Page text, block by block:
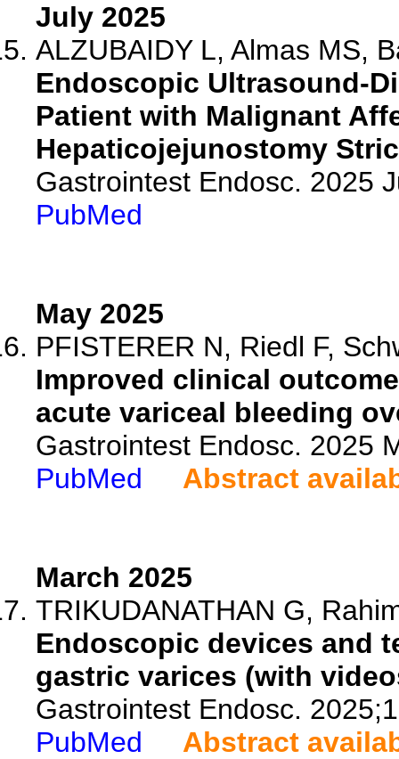
July 2025
ALZUBAIDY L, Almas MS,
Endoscopic Ultrasound-
Patient with Malignant
Hepaticojejunostomy
Gastrointest Endosc. 2025
PubMed
May 2025
PFISTERER N, Riedl F,
Improved clinical
acute variceal bleeding
Gastrointest Endosc. 2025
PubMed
Abstract
March 2025
TRIKUDANATHAN G,
Endoscopic devices and
gastric varices (with
Gastrointest Endosc.
PubMed
Abstract